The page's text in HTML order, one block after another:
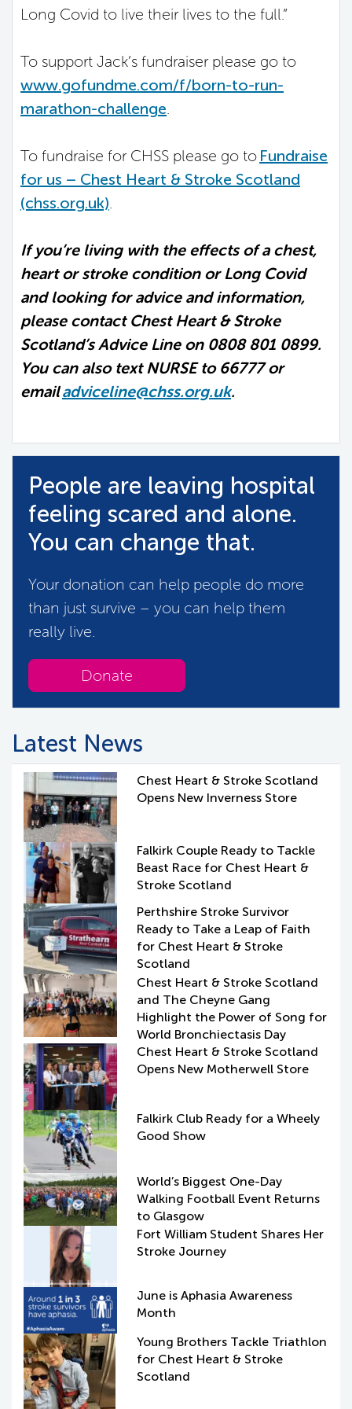
Long Covid to live their lives to the full.”
To support Jack’s fundraiser please go to
www.gofundme.com/f/born-to-run-
marathon-challenge
To fundraise for CHSS please go to Fundraise
for us – Chest Heart & Stroke Scotland
(chss.org.uk)
If you’re living with the effects of a chest,
heart or stroke condition or Long Covid
and looking for advice and information,
please contact Chest Heart & Stroke
Scotland’s Advice Line on 0808 801 0899.
You can also text NURSE to 66777 or
emailadviceline@chss.org.uk.
People are leaving hospital
feeling scared and alone.
You can change that.
Your donation can help people do more
than just survive – you can help them
really live.
Donate
Latest News
Chest Heart & Stroke Scotland
Opens New Inverness Store
Falkirk Couple Ready to Tackle
Beast Race for Chest Heart &
Stroke Scotland
Perthshire Stroke Survivor
Ready to Take a Leap of Faith
for Chest Heart & Stroke
Scotland
Chest Heart & Stroke Scotland
and The Cheyne Gang
Highlight the Power of Song for
World Bronchiectasis Day
Chest Heart & Stroke Scotland
Opens New Motherwell Store
Falkirk Club Ready for a Wheely
Good Show
World’s Biggest One-Day
Walking Football Event Returns
to Glasgow
Fort William Student Shares Her
Stroke Journey
June is Aphasia Awareness
Month
Young Brothers Tackle Triathlon
for Chest Heart & Stroke
Scotland